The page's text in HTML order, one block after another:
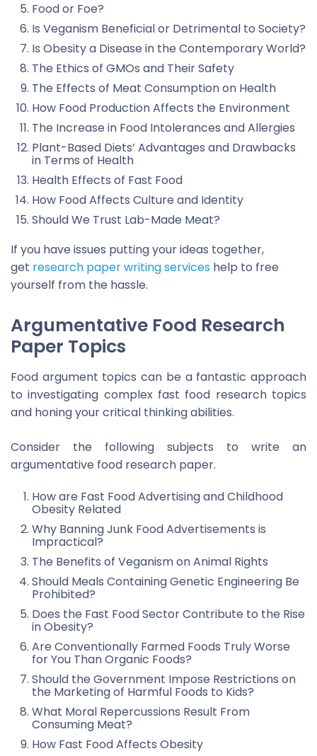
Food or Foe?
Is Veganism Beneficial or Detrimental to Society?
Is Obesity a Disease in the Contemporary World?
The Ethics of GMOs and Their Safety
The Effects of Meat Consumption on Health
How Food Production Affects the Environment
The Increase in Food Intolerances and Allergies
Plant-Based Diets’ Advantages and Drawbacks
in Terms of Health
Health Effects of Fast Food
How Food Affects Culture and Identity
Should We Trust Lab-Made Meat?
If you have issues putting your ideas together,
get research paper writing services help to free
yourself from the hassle.
Argumentative Food Research
Paper Topics
Food argument topics can be a fantastic approach
to investigating complex fast food research topics
and honing your critical thinking abilities.
Consider the following subjects to write an
argumentative food research paper.
How are Fast Food Advertising and Childhood
Obesity Related
Why Banning Junk Food Advertisements is
Impractical?
The Benefits of Veganism on Animal Rights
Should Meals Containing Genetic Engineering Be
Prohibited?
Does the Fast Food Sector Contribute to the Rise
in Obesity?
Are Conventionally Farmed Foods Truly Worse
for You Than Organic Foods?
Should the Government Impose Restrictions on
the Marketing of Harmful Foods to Kids?
What Moral Repercussions Result From
Consuming Meat?
How Fast Food Affects Obesity